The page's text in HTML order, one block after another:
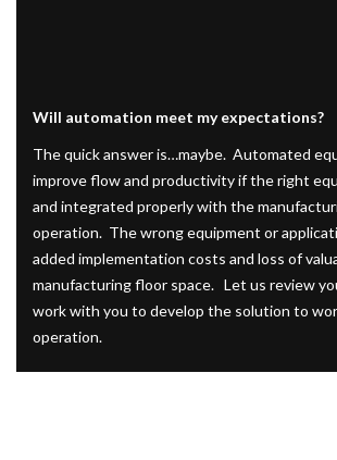
Will automation meet my expectations?
The quick answer is…maybe. Automated
improve flow and productivity if the right
and integrated properly with the
operation. The wrong equipment or
added implementation costs and loss of
manufacturing floor space. Let us review
work with you to develop the solution to
operation.